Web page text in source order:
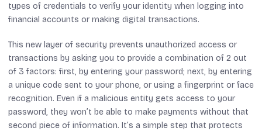
types of credentials to verify your identity when logging into
financial accounts or making digital transactions.
This new layer of security prevents unauthorized access or
transactions by asking you to provide a combination of 2 out
of 3 factors: first, by entering your password; next, by entering
a unique code sent to your phone, or using a fingerprint or face
recognition. Even if a malicious entity gets access to your
password, they won’t be able to make payments without that
second piece of information. It’s a simple step that protects